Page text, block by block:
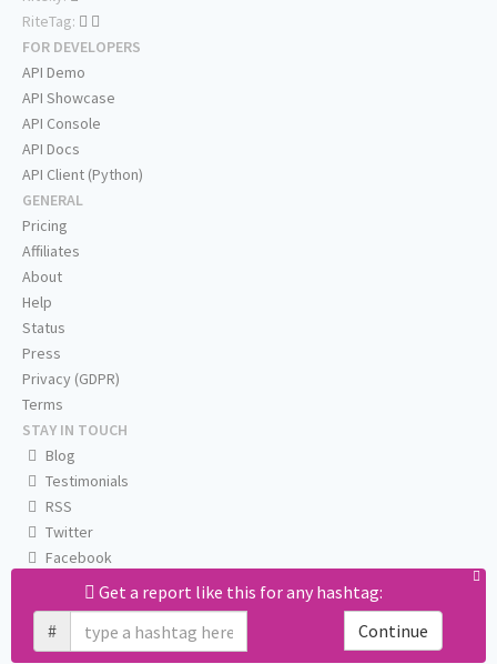
Get a report like this for any hashtag:
#
Continue
RiteTag:
FOR DEVELOPERS
API Demo
API Showcase
API Console
API Docs
API Client (Python)
GENERAL
Pricing
Affiliates
About
Help
Status
Press
Privacy (GDPR)
Terms
STAY IN TOUCH
Blog
Testimonials
RSS
Twitter
Facebook
Email us